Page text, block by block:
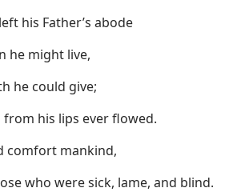
his Father’s abode
he might live,
he could give;
his lips ever flowed.
comfort mankind,
who were sick, lame, and blind.